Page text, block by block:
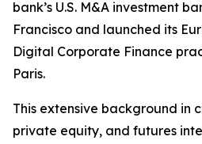
bank’s U.S. M&A investment
Francisco and launched its
Digital Corporate Finance
Paris.
This extensive background in
private equity, and futures